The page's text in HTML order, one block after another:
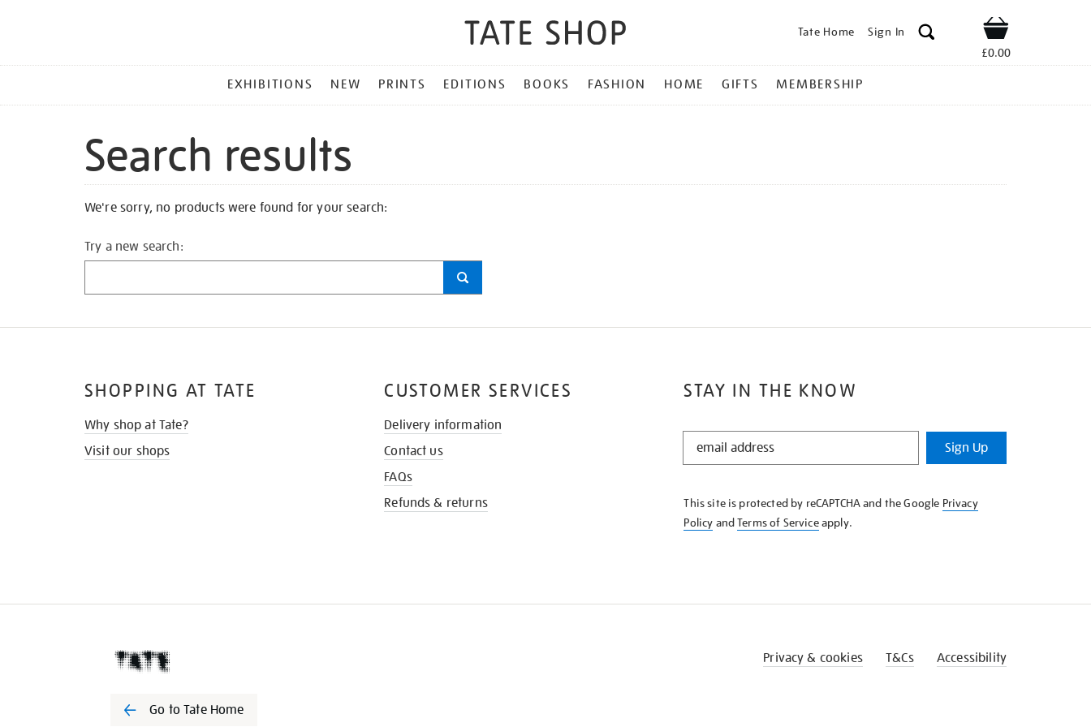
Tate Home Sign In Shop
£0.00
MENU
EXHIBITIONS NEW PRINTS EDITIONS BOOKS FASHION HOME GIFTS MEMBERSHIP
Search results
We're sorry, no products were found for your search:
Try a new search:
STAY IN THE KNOW
STAY
KNOW
Sign Up
This site is protected by reCAPTCHA and the Google Privacy
Policy andTerms of Serviceapply.
SHOPPING AT TATE
Why shop at Tate?
Visit our shops
CUSTOMER SERVICES
Delivery information
Contact us
FAQs
Refunds & returns
Go to Tate Home
Privacy & cookies T&Cs Accessibility